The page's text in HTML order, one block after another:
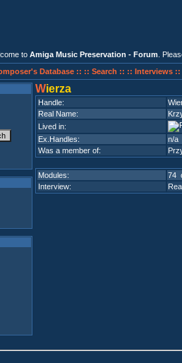
to Amiga Music Preservation - Forum .
Database :: :: Search :: :: Interviews ::
Wierza
Handle:
Real Name:
Lived in:
Ex.Handles:
n/a
Was a member of:
Modules:
74
Interview: